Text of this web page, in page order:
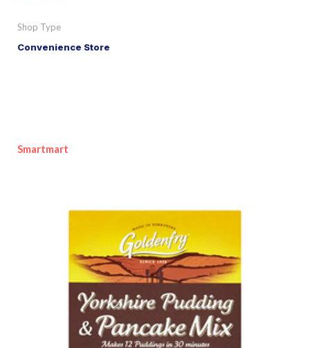
Shop Type
Convenience Store
Smartmart